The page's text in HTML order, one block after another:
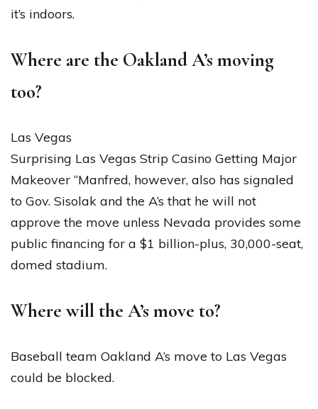
it’s indoors.
Where are the Oakland A’s moving
too?
Las Vegas
Surprising Las Vegas Strip Casino Getting Major
Makeover “Manfred, however, also has signaled
to Gov. Sisolak and the A’s that he will not
approve the move unless Nevada provides some
public financing for a $1 billion-plus, 30,000-seat,
domed stadium.
Where will the A’s move to?
Baseball team Oakland A’s move to Las Vegas
could be blocked.